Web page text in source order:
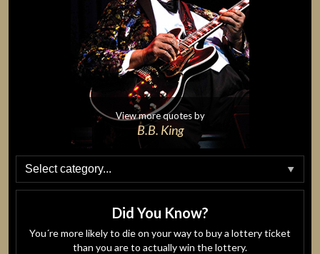
View more quotes by
B.B. King
Did You Know?
You´re more likely to die on your way to buy a lottery ticket
than you are to actually win the lottery.